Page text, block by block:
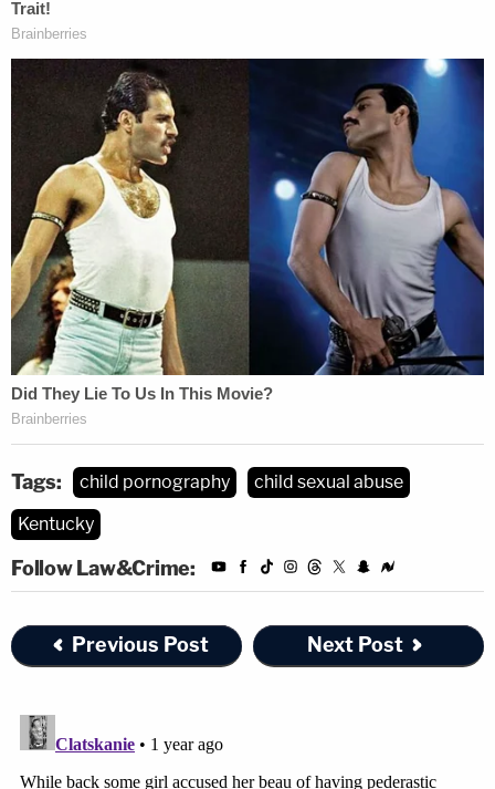
Tags: child pornography
child sexual abuse
Kentucky
Follow Law&Crime:
Previous Post Next Post